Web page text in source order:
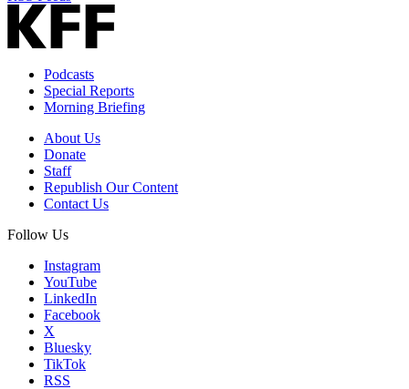
Podcasts
Special Reports
Morning Briefing
About Us
Donate
Staff
Republish Our Content
Contact Us
Follow Us
Instagram
YouTube
LinkedIn
Facebook
X
Bluesky
TikTok
RSS